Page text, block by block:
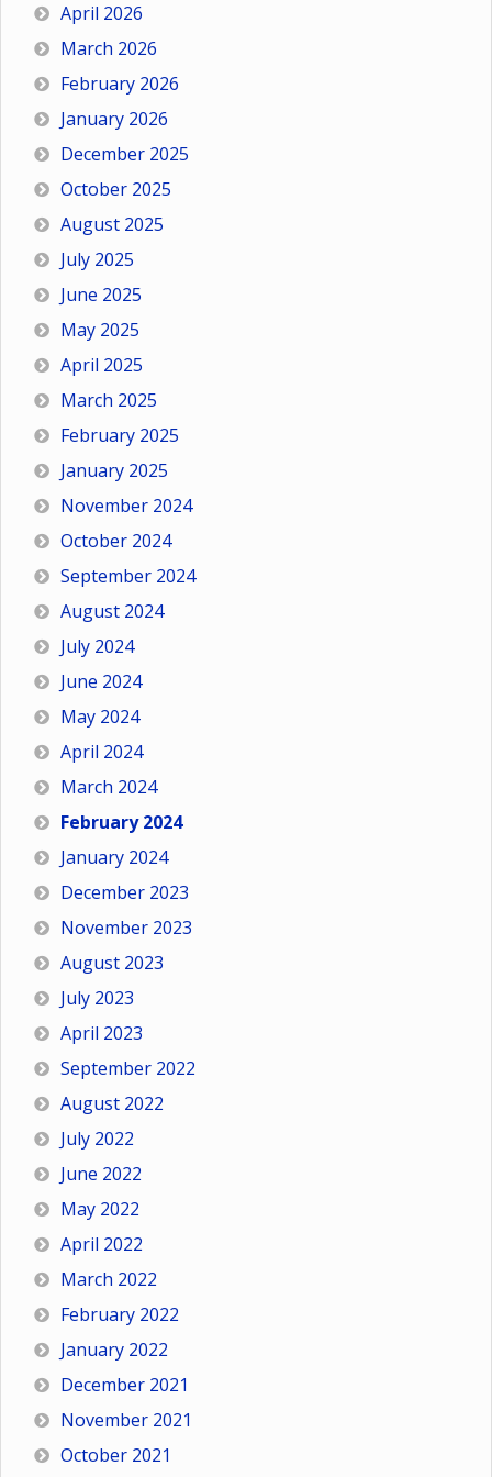
April 2026
March 2026
February 2026
January 2026
December 2025
October 2025
August 2025
July 2025
June 2025
May 2025
April 2025
March 2025
February 2025
January 2025
November 2024
October 2024
September 2024
August 2024
July 2024
June 2024
May 2024
April 2024
March 2024
February 2024
January 2024
December 2023
November 2023
August 2023
July 2023
April 2023
September 2022
August 2022
July 2022
June 2022
May 2022
April 2022
March 2022
February 2022
January 2022
December 2021
November 2021
October 2021